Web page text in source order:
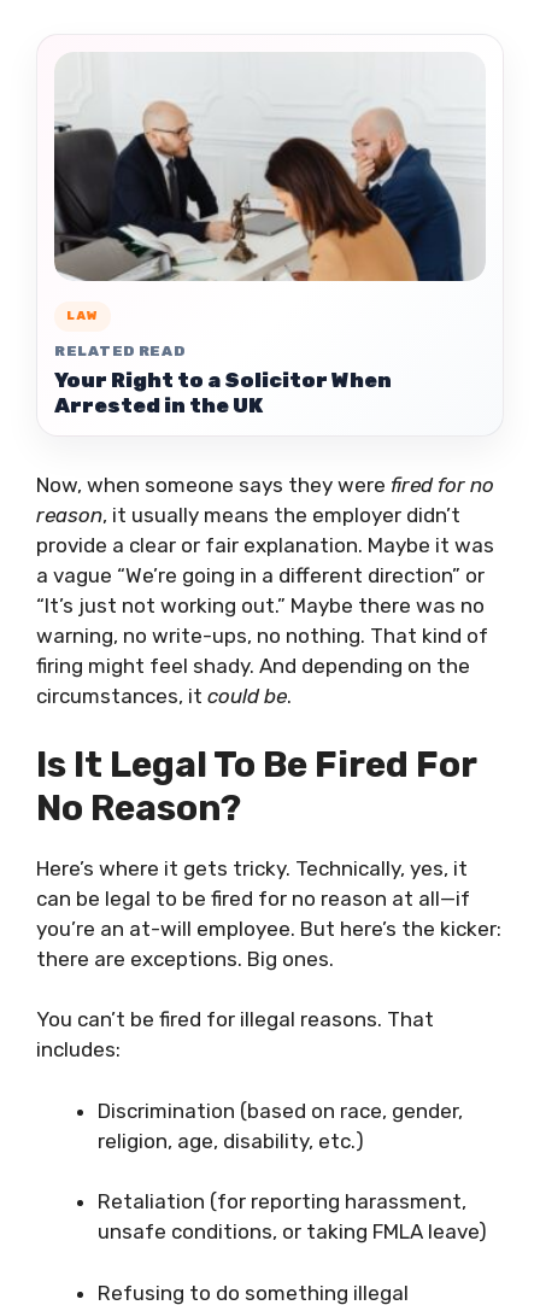
LAW
RELATED READ
Your Right to a Solicitor When
Arrested in the UK
Now, when someone says they were fired for no
reason, it usually means the employer didn’t
provide a clear or fair explanation. Maybe it was
a vague “We’re going in a different direction” or
“It’s just not working out.” Maybe there was no
warning, no write-ups, no nothing. That kind of
firing might feel shady. And depending on the
circumstances, it could be.
Is It Legal To Be Fired For
No Reason?
Here’s where it gets tricky. Technically, yes, it
can be legal to be fired for no reason at all—if
you’re an at-will employee. But here’s the kicker:
there are exceptions. Big ones.
You can’t be fired for illegal reasons. That
includes:
Discrimination (based on race, gender,
religion, age, disability, etc.)
Retaliation (for reporting harassment,
unsafe conditions, or taking FMLA leave)
Refusing to do something illegal